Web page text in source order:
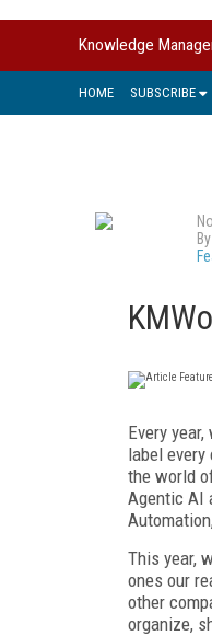
Knowledge
HOME SUBSCRIBE
By
Every
label
the world
Agentic AI
This year,
ones our
other
organize,